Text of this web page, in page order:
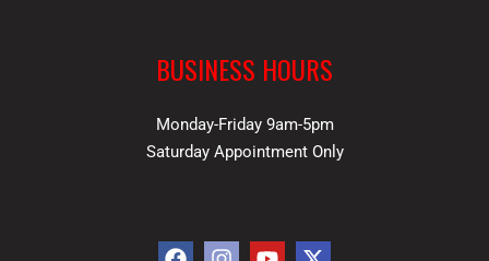
BUSINESS HOURS
Monday-Friday 9am-5pm
Saturday Appointment Only